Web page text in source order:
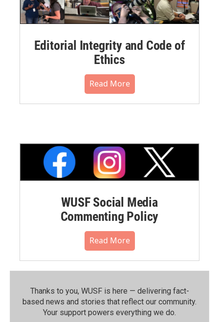
Editorial Integrity and Code of
Ethics
Read More
WUSF Social Media
Commenting Policy
Read More
Thanks to you, WUSF is here — delivering fact-
based news and stories that reflect our community.⁠
Your support powers everything we do.